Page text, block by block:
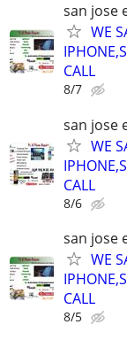
san jose
WE
CALL
8/7
san jose
WE
CALL
8/6
san jose
WE
CALL
8/5